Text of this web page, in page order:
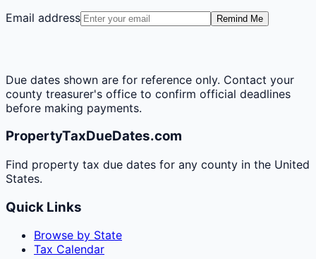
Email address
Remind Me
Due dates shown are for reference only. Contact your
county treasurer's office to confirm official deadlines
before making payments.
PropertyTaxDueDates.com
Find property tax due dates for any county in the United
States.
Quick Links
Browse by State
Tax Calendar